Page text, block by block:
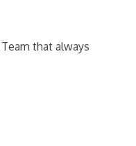
that always